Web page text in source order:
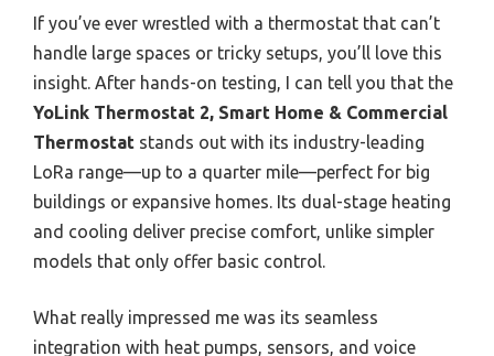
If you’ve ever wrestled with a thermostat that can’t
handle large spaces or tricky setups, you’ll love this
insight. After hands-on testing, I can tell you that the
YoLink Thermostat 2, Smart Home & Commercial
Thermostat stands out with its industry-leading
LoRa range—up to a quarter mile—perfect for big
buildings or expansive homes. Its dual-stage heating
and cooling deliver precise comfort, unlike simpler
models that only offer basic control.
What really impressed me was its seamless
integration with heat pumps, sensors, and voice